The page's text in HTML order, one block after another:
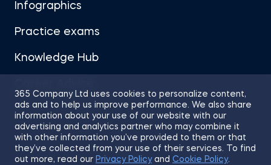
365 Company Ltd uses cookies to personalize content,
ads and to help us improve performance. We also share
information about your use of our website with our
advertising and analytics partner who may combine it
with other information you’ve provided to them or that
they’ve collected from your use of their services. To find
out more, read our Privacy Policyand Cookie Policy.
Infographics
Practice exams
Knowledge Hub
Sitemap Terms of Use
Privacy Policy